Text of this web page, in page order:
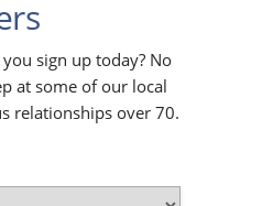
sign up today? No
at some of our local
relationships over 70.